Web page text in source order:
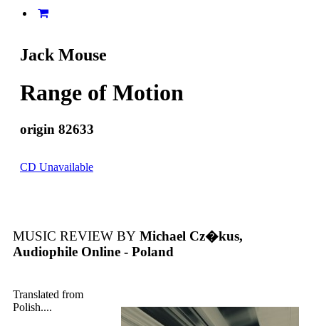
Jack Mouse
Range of Motion
origin 82633
CD Unavailable
MUSIC REVIEW BY Michael Cz�kus,
Audiophile Online - Poland
Translated from
Polish....